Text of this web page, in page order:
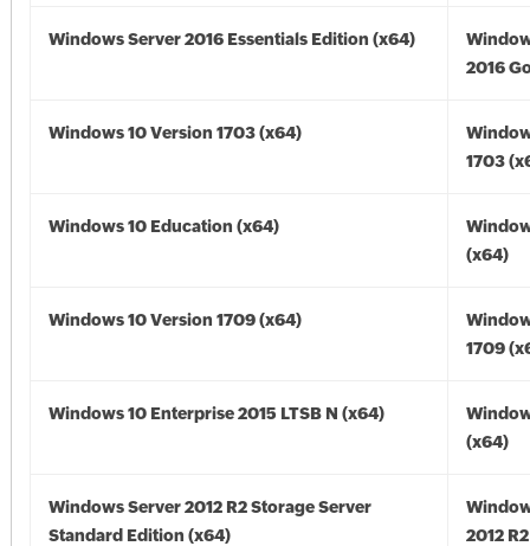
Windows Server 2016 Essentials Edition (x64)
2016
Windows 10 Version 1703 (x64)
1703
Windows 10 Education (x64)
(x64)
Windows 10 Version 1709 (x64)
1709
Windows 10 Enterprise 2015 LTSB N (x64)
(x64)
Windows Server 2012 R2 Storage Server
Standard Edition (x64)
2012